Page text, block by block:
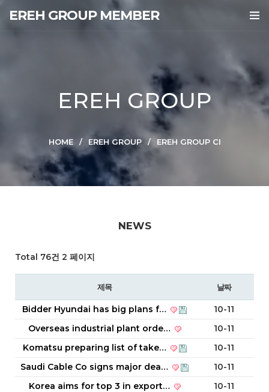
EREH GROUP MEMBER
EREH GROUP
HOME EREH GROUP EREH GROUP CI
NEWS
Total 76건 2 페이지
제목 날짜
Bidder Hyundai has big plans f…
10-11
Overseas industrial plant orde…
10-11
Komatsu preparing list of take…
10-11
Saudi Cable Co signs major dea…
10-11
Korea aims for top 3 in export…
10-11